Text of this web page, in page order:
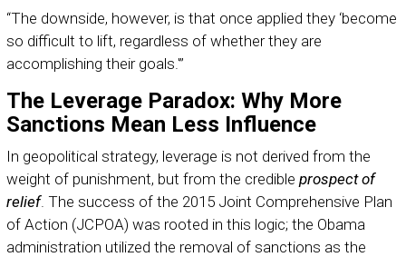
“The downside, however, is that once applied they ‘become
so difficult to lift, regardless of whether they are
accomplishing their goals.'”
The Leverage Paradox: Why More
Sanctions Mean Less Influence
In geopolitical strategy, leverage is not derived from the
weight of punishment, but from the credible prospect of
relief. The success of the 2015 Joint Comprehensive Plan
of Action (JCPOA) was rooted in this logic; the Obama
administration utilized the removal of sanctions as the